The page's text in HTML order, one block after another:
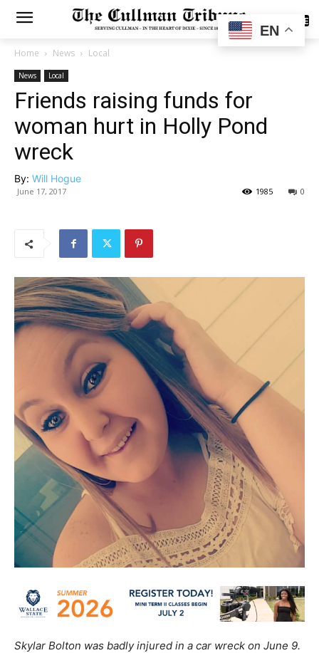
SUBSCRIBE
Home News Local
News Local
Friends raising funds for
woman hurt in Holly Pond
wreck
By: Will Hogue
June 17, 2017 0
1985
Skylar Bolton was badly injured in a car wreck on June 9.
EN